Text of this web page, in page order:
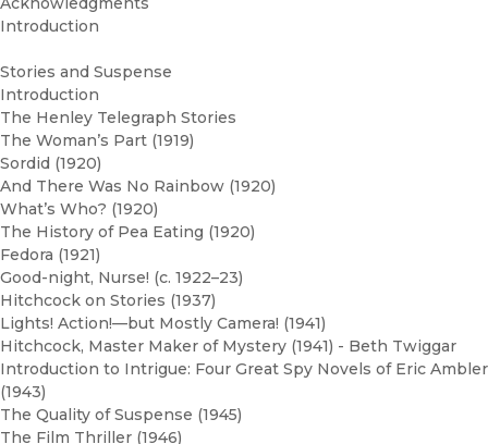
Introduction
Stories and Suspense
Introduction
The Henley Telegraph Stories
The Woman’s Part (1919)
Sordid (1920)
And There Was No Rainbow (1920)
What’s Who? (1920)
The History of Pea Eating (1920)
Fedora (1921)
Good-night, Nurse! (c. 1922–23)
Hitchcock on Stories (1937)
Lights! Action!—but Mostly Camera! (1941)
Hitchcock, Master Maker of Mystery (1941) - Beth Twiggar
Introduction to Intrigue: Four Great Spy Novels of Eric Ambler
(1943)
The Quality of Suspense (1945)
The Film Thriller (1946)